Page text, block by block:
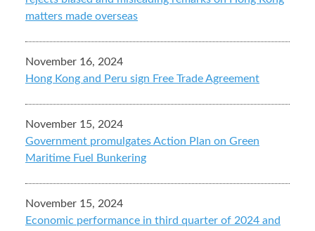
matters made overseas
November 16, 2024
Hong Kong and Peru sign Free Trade Agreement
November 15, 2024
Government promulgates Action Plan on Green
Maritime Fuel Bunkering
November 15, 2024
Economic performance in third quarter of 2024 and